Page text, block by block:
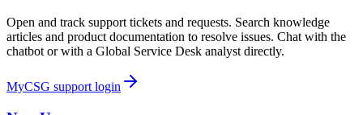
Open and track support tickets and requests. Search knowledge
articles and product documentation to resolve issues. Chat with the
chatbot or with a Global Service Desk analyst directly.
MyCSG support login